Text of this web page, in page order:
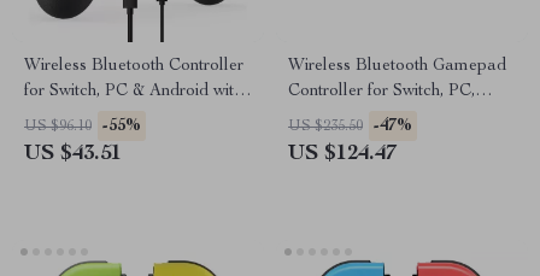
Wireless Bluetooth Controller
for Switch, PC & Android with
6-Axis & Turbo
US $96.10 -55%
US $43.51
Wireless Bluetooth Gamepad
Controller for Switch, PC,
Android & iPhone
US $235.50 -47%
US $124.47